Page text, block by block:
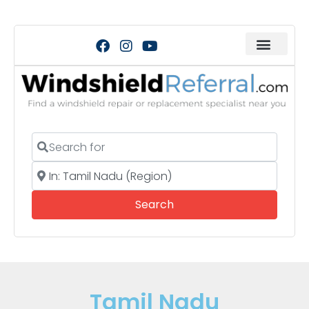
Search for
Near
SearchSearch
Tamil Nadu